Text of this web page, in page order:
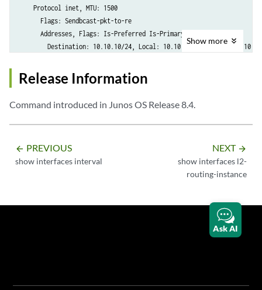
    Protocol inet, MTU: 1500
      Flags: Sendbcast-pkt-to-re
      Addresses, Flags: Is-Preferred Is-Primary
Destination: 10.10.10/24, Local: 10.10.10.1, Broadcast:
Show more
Release Information
Command introduced in Junos OS Release 8.4.
arrow_backward PREVIOUS
show interfaces interval
NEXT arrow_forward
show interfaces l2-
routing-instance
Ask AI